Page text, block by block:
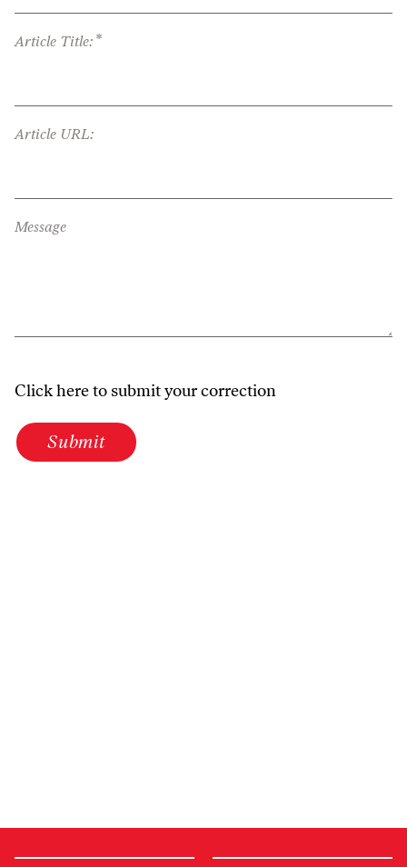
Article Title: *
Article URL:
Message
Click here to submit your correction
Submit